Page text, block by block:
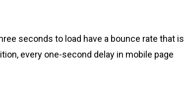
seconds to load have a bounce rate that is
every one-second delay in mobile page